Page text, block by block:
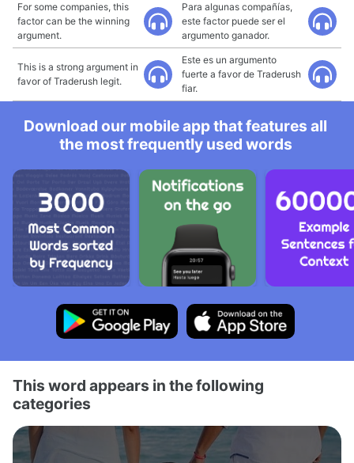
For some companies, this
factor can be the winning
argument.
Para algunas compañías,
este factor puede ser el
argumento ganador.
This is a strong argument in
favor of Traderush legit.
Este es un argumento
fuerte a favor de Traderush
fiar.
Download our mobile app that features all
the most frequently used words
This word appears in the following
categories